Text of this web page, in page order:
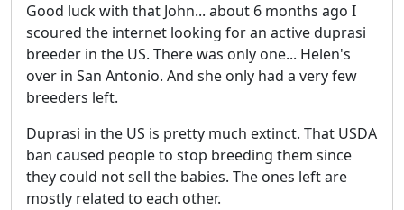
Good luck with that John... about 6 months ago I
scoured the internet looking for an active duprasi
breeder in the US. There was only one... Helen's
over in San Antonio. And she only had a very few
breeders left.
Duprasi in the US is pretty much extinct. That USDA
ban caused people to stop breeding them since
they could not sell the babies. The ones left are
mostly related to each other.